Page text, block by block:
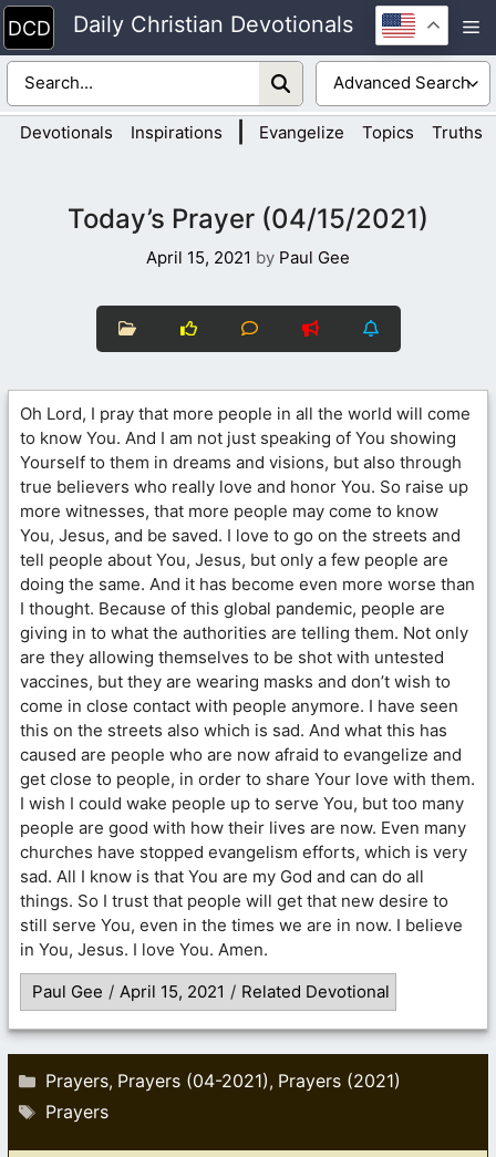
Skip
to
content
Daily Christian Devotionals
Devotionals Inspirations Evangelize Topics Truths
Today’s Prayer (04/15/2021)
April 15, 2021 by Paul Gee
Oh Lord, I pray that more people in all the world will come
to know You. And I am not just speaking of You showing
Yourself to them in dreams and visions, but also through
true believers who really love and honor You. So raise up
more witnesses, that more people may come to know
You, Jesus, and be saved. I love to go on the streets and
tell people about You, Jesus, but only a few people are
doing the same. And it has become even more worse than
I thought. Because of this global pandemic, people are
giving in to what the authorities are telling them. Not only
are they allowing themselves to be shot with untested
vaccines, but they are wearing masks and don’t wish to
come in close contact with people anymore. I have seen
this on the streets also which is sad. And what this has
caused are people who are now afraid to evangelize and
get close to people, in order to share Your love with them.
I wish I could wake people up to serve You, but too many
people are good with how their lives are now. Even many
churches have stopped evangelism efforts, which is very
sad. All I know is that You are my God and can do all
things. So I trust that people will get that new desire to
still serve You, even in the times we are in now. I believe
in You, Jesus. I love You. Amen.
Paul Gee / April 15, 2021 / Related Devotional
Categories
Prayers, Prayers (04-2021), Prayers (2021)
Tags
Prayers